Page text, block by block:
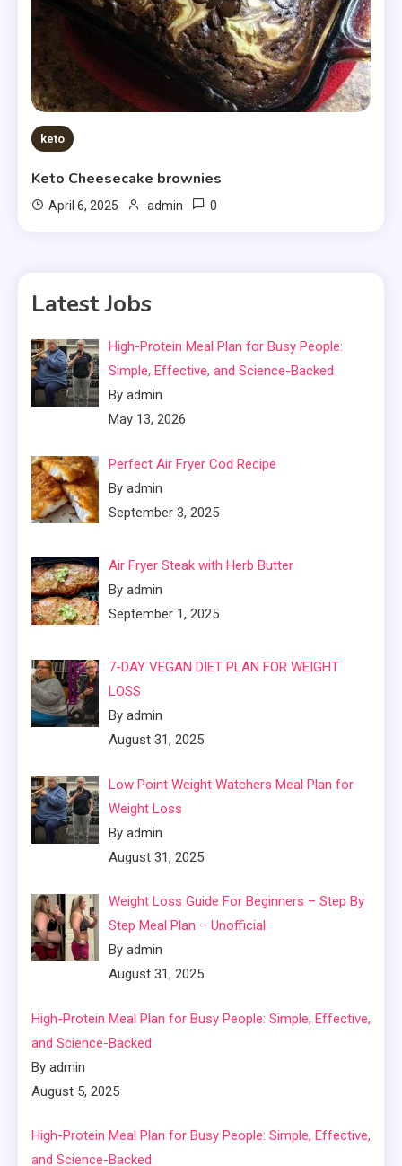
keto
Keto Cheesecake brownies
April 6, 2025 admin 0
Latest Jobs
High-Protein Meal Plan for Busy People:
Simple, Effective, and Science-Backed
By admin
May 13, 2026
Perfect Air Fryer Cod Recipe
By admin
September 3, 2025
Air Fryer Steak with Herb Butter
By admin
September 1, 2025
7-DAY VEGAN DIET PLAN FOR WEIGHT
LOSS
By admin
August 31, 2025
Low Point Weight Watchers Meal Plan for
Weight Loss
By admin
August 31, 2025
Weight Loss Guide For Beginners – Step By
Step Meal Plan – Unofficial
By admin
August 31, 2025
High-Protein Meal Plan for Busy People: Simple, Effective,
and Science-Backed
By admin
August 5, 2025
High-Protein Meal Plan for Busy People: Simple, Effective,
and Science-Backed